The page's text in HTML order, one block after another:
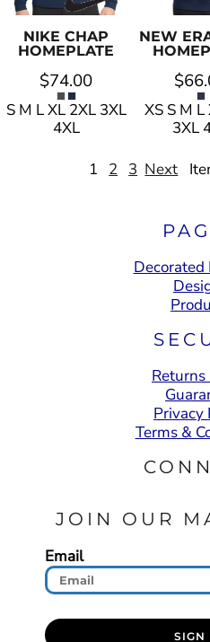
NIKE CHAP
HOMEPLATE
$74.00
S M L XL 2XL 3XL
4XL
NEW
XS S M
3XL
1
2 3 Next
Decorated
Privacy
Terms &
JOIN OUR
Email
SIGN